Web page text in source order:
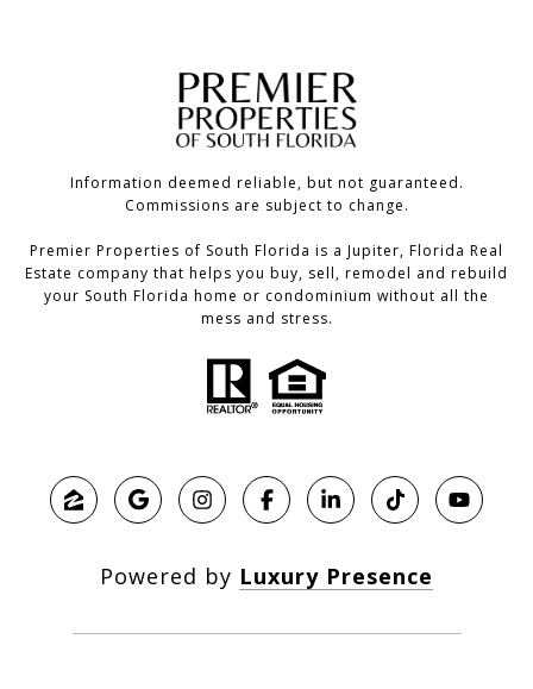
Information deemed reliable, but not guaranteed.
Commissions are subject to change.
Premier Properties of South Florida is a Jupiter, Florida Real
Estate company that helps you buy, sell, remodel and rebuild
your South Florida home or condominium without all the
mess and stress.
Powered by Luxury Presence